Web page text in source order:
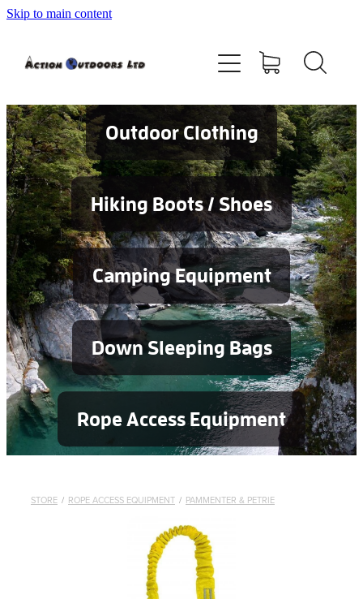
Skip to main content
Outdoor Clothing
Hiking Boots / Shoes
Camping Equipment
Down Sleeping Bags
Rope Access Equipment
STORE / ROPE ACCESS EQUIPMENT / PAMMENTER & PETRIE
Shop
Contact
Blog
Testimonials
Services